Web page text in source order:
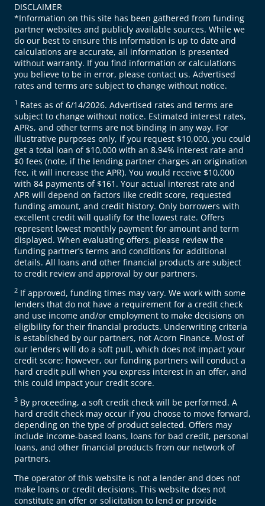
DISCLAIMER
*Information on this site has been gathered from funding
partner websites and publicly available sources. While we
do our best to ensure this information is up to date and
calculations are accurate, all information is presented
without warranty. If you find information or calculations
you believe to be in error, please contact us. Advertised
rates and terms are subject to change without notice.
1 Rates as of 6/14/2026. Advertised rates and terms are
subject to change without notice. Estimated interest rates,
APRs, and other terms are not binding in any way. For
illustrative purposes only, if you request $10,000, you could
get a total loan of $10,000 with an 8.94% interest rate and
$0 fees (note, if the lending partner charges an origination
fee, it will increase the APR). You would receive $10,000
with 84 payments of $161. Your actual interest rate and
APR will depend on factors like credit score, requested
funding amount, and credit history. Only borrowers with
excellent credit will qualify for the lowest rate. Offers
represent lowest monthly payment for amount and term
displayed. When evaluating offers, please review the
funding partner’s terms and conditions for additional
details. All loans and other financial products are subject
to credit review and approval by our partners.
2 If approved, funding times may vary. We work with some
lenders that do not have a requirement for a credit check
and use income and/or employment to make decisions on
eligibility for their financial products. Underwriting criteria
is established by our partners, not Acorn Finance. Most of
our lenders will do a soft pull, which does not impact your
credit score; however, our funding partners will conduct a
hard credit pull when you express interest in an offer, and
this could impact your credit score.
3 By proceeding, a soft credit check will be performed. A
hard credit check may occur if you choose to move forward,
depending on the type of product selected. Offers may
include income-based loans, loans for bad credit, personal
loans, and other financial products from our network of
partners.
The operator of this website is not a lender and does not
make loans or credit decisions. This website does not
constitute an offer or solicitation to lend or provide